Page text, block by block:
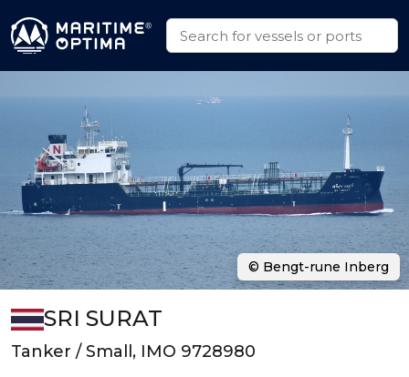
SRI SURAT
Tanker / Small, IMO 9728980
© Bengt-rune Inberg